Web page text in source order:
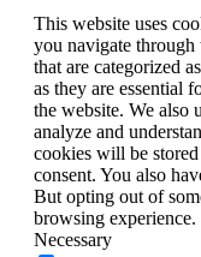
This website uses
you navigate through
that are categorized
as they are essential
the website. We also
analyze and
cookies will be
consent. You also
But opting out of
browsing experience.
Necessary